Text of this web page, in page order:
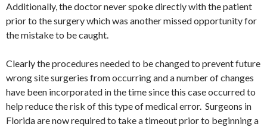
Additionally, the doctor never spoke directly with the patient
prior to the surgery which was another missed opportunity for
the mistake to be caught.
Clearly the procedures needed to be changed to prevent future
wrong site surgeries from occurring and a number of changes
have been incorporated in the time since this case occurred to
help reduce the risk of this type of medical error. Surgeons in
Florida are now required to take a timeout prior to beginning a